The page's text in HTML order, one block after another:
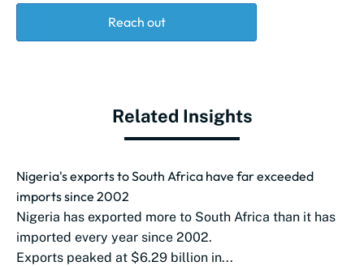
Reach out
Related Insights
Nigeria's exports to South Africa have far exceeded
imports since 2002
Nigeria has exported more to South Africa than it has
imported every year since 2002.
Exports peaked at $6.29 billion in...